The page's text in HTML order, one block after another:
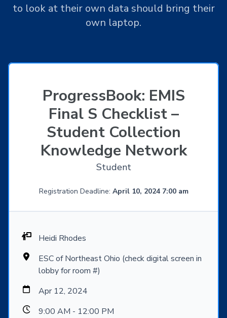
to look at their own data should bring their
own laptop.
ProgressBook: EMIS
Final S Checklist –
Student Collection
Knowledge Network
Student
Registration Deadline: April 10, 2024 7:00 am
Heidi Rhodes
ESC of Northeast Ohio (check digital screen in
lobby for room #)
Apr 12, 2024
9:00 AM - 12:00 PM